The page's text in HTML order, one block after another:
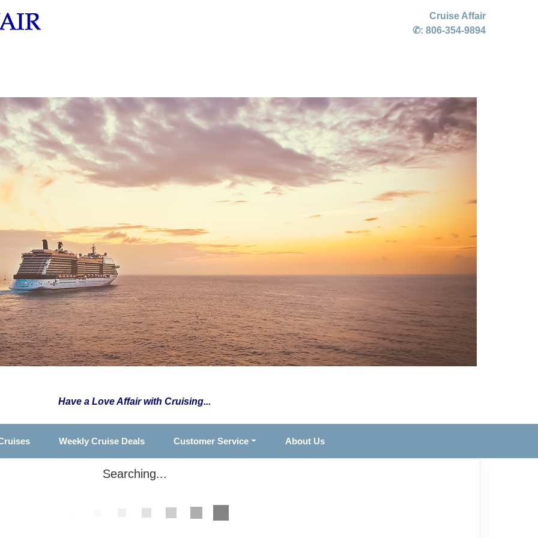
Cruise Affair
✆: 806-354-9894
Have a Love Affair with Cruising...
Weekly Cruise Deals Customer Service About Us
Searching...